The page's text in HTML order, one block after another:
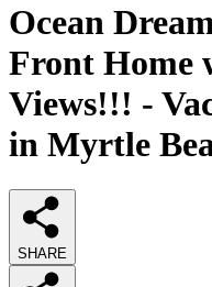
Ocean
Front Home
Views!!! -
in Myrtle
SHARE